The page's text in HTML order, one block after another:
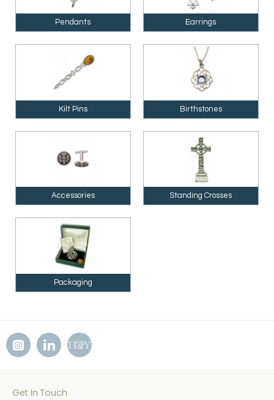
Pendants Earrings
Kilt Pins Birthstones
Accessories Standing Crosses
Packaging
Get In Touch